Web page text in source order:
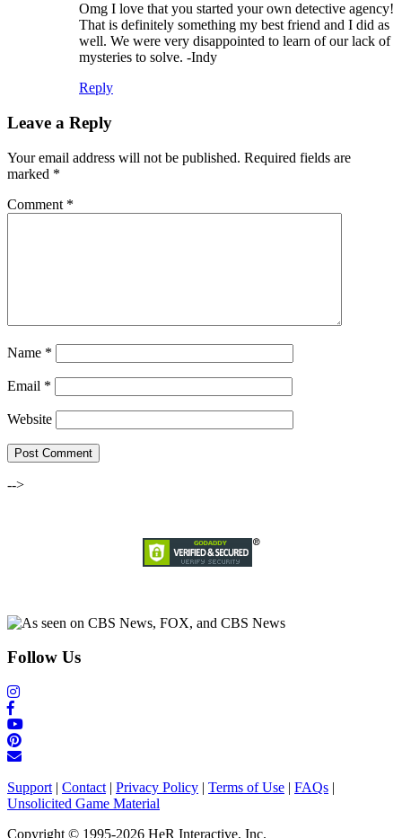
Omg I love that you started your own detective agency!
That is definitely something my best friend and I did as
well. We were very disappointed to learn of our lack of
mysteries to solve. -Indy
Reply
Leave a Reply
Your email address will not be published. Required fields are
marked *
Comment *
Name *
Email *
Website
-->
Follow Us
Support | Contact | Privacy Policy | Terms of Use | FAQs |
Unsolicited Game Material
Copyright © 1995-2026 HeR Interactive, Inc.